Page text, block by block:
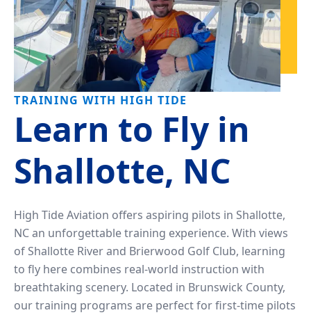
TRAINING WITH HIGH TIDE
Learn to Fly in
Shallotte, NC
High Tide Aviation offers aspiring pilots in Shallotte,
NC an unforgettable training experience. With views
of Shallotte River and Brierwood Golf Club, learning
to fly here combines real-world instruction with
breathtaking scenery. Located in Brunswick County,
our training programs are perfect for first-time pilots